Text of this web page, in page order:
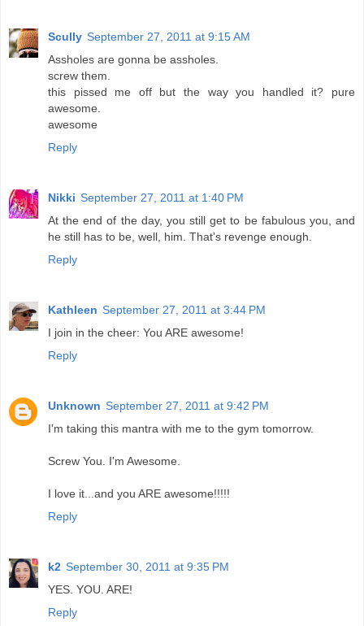
Scully September 27, 2011 at 9:15 AM
Assholes are gonna be assholes.
screw them.
this pissed me off but the way you handled it? pure
awesome.
awesome
Reply
Nikki September 27, 2011 at 1:40 PM
At the end of the day, you still get to be fabulous you, and
he still has to be, well, him. That's revenge enough.
Reply
Kathleen September 27, 2011 at 3:44 PM
I join in the cheer: You ARE awesome!
Reply
Unknown September 27, 2011 at 9:42 PM
I'm taking this mantra with me to the gym tomorrow.
Screw You. I'm Awesome.
I love it...and you ARE awesome!!!!!
Reply
k2 September 30, 2011 at 9:35 PM
YES. YOU. ARE!
Reply